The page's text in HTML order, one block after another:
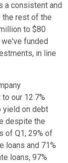
a consistent and
the rest of the
to $80
funded
in line
our 12.7%
yield on debt
despite the
of Q1, 29% of
loans and 71%
loans, 97%